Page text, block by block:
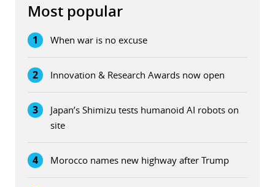
Most popular
1 When war is no excuse
2 Innovation & Research Awards now open
3
Japan’s Shimizu tests humanoid AI robots on
site
4 Morocco names new highway after Trump